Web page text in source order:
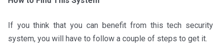
If you think that you can benefit from this tech security
system, you will have to follow a couple of steps to get it.